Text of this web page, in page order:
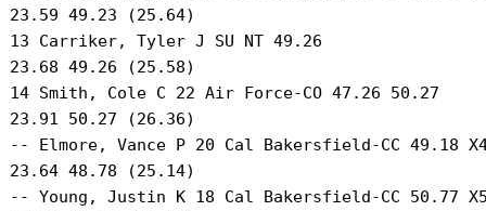
23.59 49.23 (25.64)
13 Carriker, Tyler J SU NT 49.26
23.68 49.26 (25.58)
14 Smith, Cole C 22 Air Force-CO 47.26 50.27
23.91 50.27 (26.36)
-- Elmore, Vance P 20 Cal Bakersfield-CC 49.18
23.64 48.78 (25.14)
-- Young, Justin K 18 Cal Bakersfield-CC 50.77